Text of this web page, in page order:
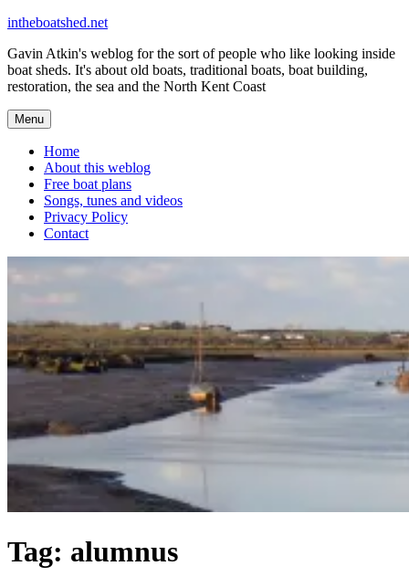
Skip
content
intheboatshed.net
Gavin Atkin's weblog for the sort of people who like looking inside
boat sheds. It's about old boats, traditional boats, boat building,
restoration, the sea and the North Kent Coast
Menu
Home
About this weblog
Free boat plans
Songs, tunes and videos
Privacy Policy
Contact
Tag: alumnus